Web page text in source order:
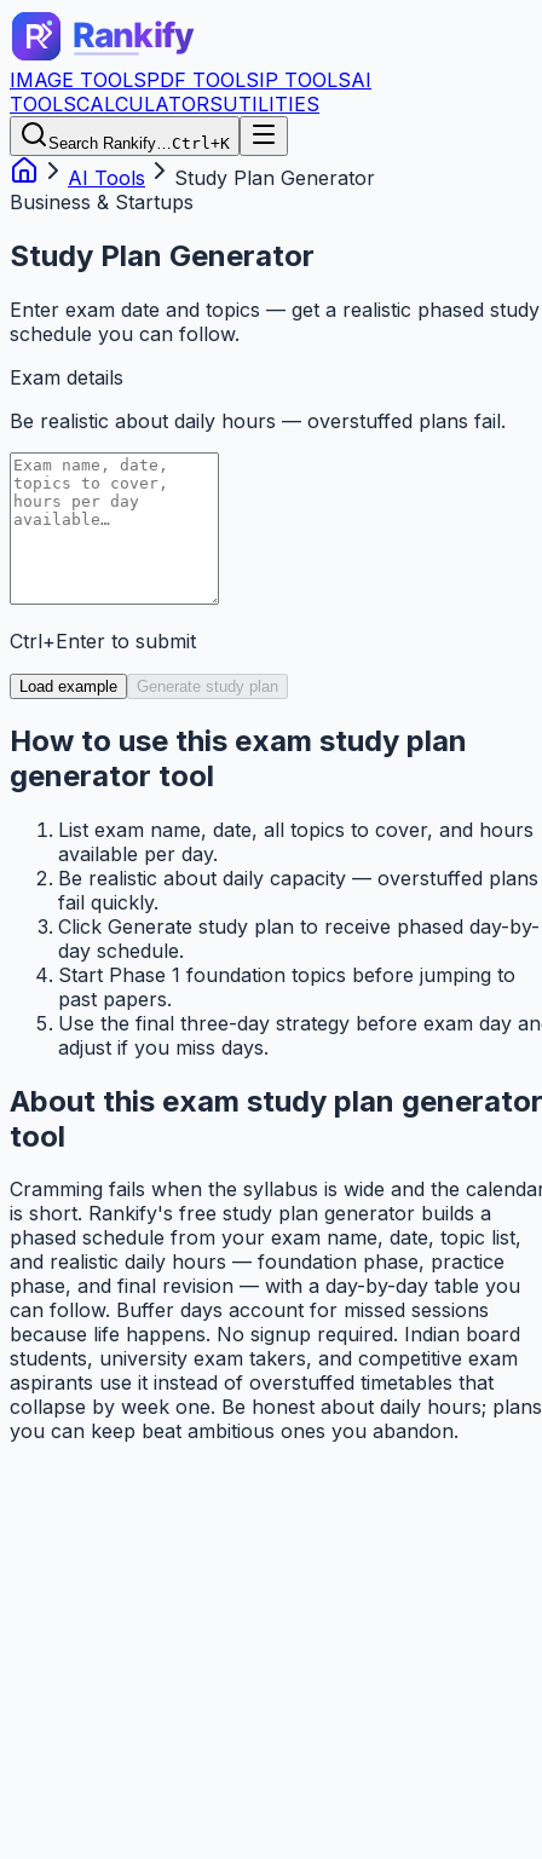
IMAGE TOOLSPDF TOOLSIP TOOLSAI
TOOLSCALCULATORSUTILITIES
Search Rankify…Ctrl+K
AI Tools
Study Plan Generator
Business & Startups
Study Plan Generator
Enter exam date and topics — get a realistic phased study
schedule you can follow.
Exam details
Be realistic about daily hours — overstuffed plans fail.
Ctrl+Enter to submit
Load example Generate study plan
How to use this exam study plan
generator tool
List exam name, date, all topics to cover, and hours
available per day.
Be realistic about daily capacity — overstuffed plans
fail quickly.
Click Generate study plan to receive phased day-by-
day schedule.
Start Phase 1 foundation topics before jumping to
past papers.
Use the final three-day strategy before exam day
adjust if you miss days.
About this exam study plan generator
tool
Cramming fails when the syllabus is wide and the
is short. Rankify's free study plan generator builds a
phased schedule from your exam name, date, topic list,
and realistic daily hours — foundation phase, practice
phase, and final revision — with a day-by-day table you
can follow. Buffer days account for missed sessions
because life happens. No signup required. Indian board
students, university exam takers, and competitive exam
aspirants use it instead of overstuffed timetables that
collapse by week one. Be honest about daily hours; plans
you can keep beat ambitious ones you abandon.